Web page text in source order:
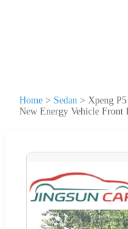
Home > Sedan > Xpeng
New Energy Vehicle Front